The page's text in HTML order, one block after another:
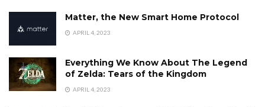
Matter, the New Smart Home Protocol
APRIL 4, 2023
Everything We Know About The Legend
of Zelda: Tears of the Kingdom
APRIL 4, 2023